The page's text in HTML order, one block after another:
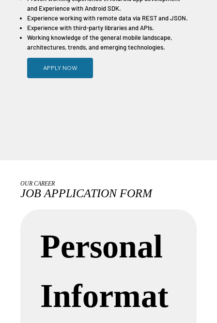
and Experience with Android SDK.
Experience working with remote data via REST and JSON.
Experience with third-party libraries and APIs.
Working knowledge of the general mobile landscape,
architectures, trends, and emerging technologies.
APPLY NOW
OUR CAREER
JOB APPLICATION FORM
Personal
Informat